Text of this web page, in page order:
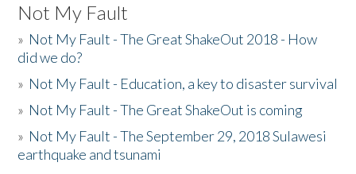
Not My Fault
» Not My Fault - The Great ShakeOut 2018 - How
did we do?
» Not My Fault - Education, a key to disaster survival
» Not My Fault - The Great ShakeOut is coming
» Not My Fault - The September 29, 2018 Sulawesi
earthquake and tsunami